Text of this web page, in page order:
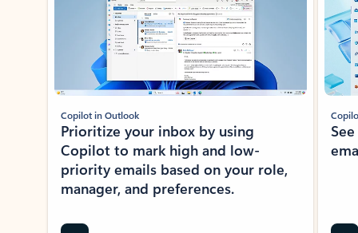
Copilot in Outlook
Prioritize your inbox by using
Copilot to mark high and low-
priority emails based on your role,
manager, and preferences.